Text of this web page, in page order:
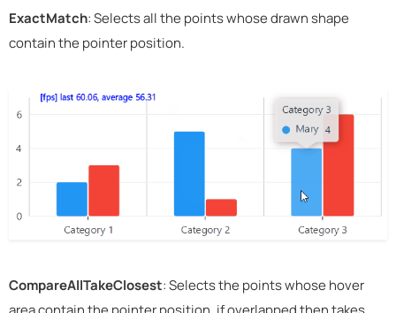
ExactMatch: Selects all the points whose drawn shape
contain the pointer position.
CompareAllTakeClosest: Selects the points whose hover